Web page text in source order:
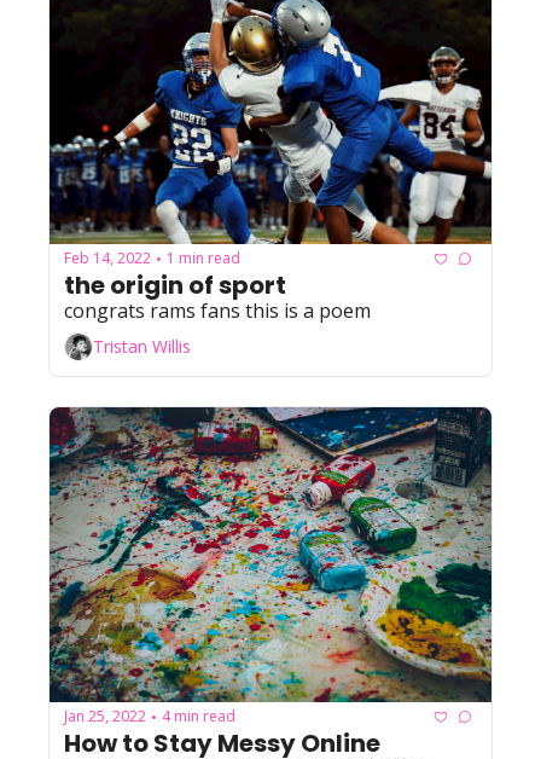
Feb 14, 2022 • 1 min read
the origin of sport
congrats rams fans this is a poem
Tristan Willis
Jan 25, 2022 • 4 min read
How to Stay Messy Online